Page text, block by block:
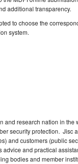
additional transparency.
to choose the
system.
research nation in the
security protection. Jisc
and customers (public
and practical
bodies and member